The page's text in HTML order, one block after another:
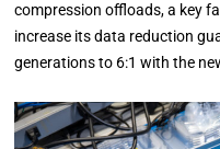
compression offloads, a key
increase its data reduction
generations to 6:1 with the